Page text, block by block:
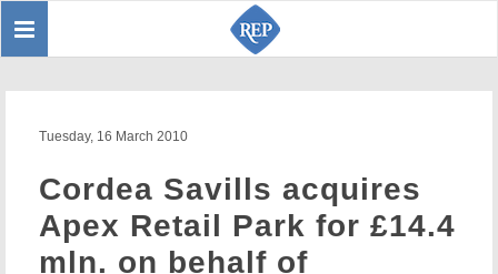
Toggle
Tuesday, 16 March 2010
Cordea Savills acquires
Apex Retail Park for £14.4
mln. on behalf of